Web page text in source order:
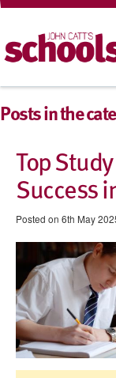
Posts in the
Top
Success
Posted on 6th May